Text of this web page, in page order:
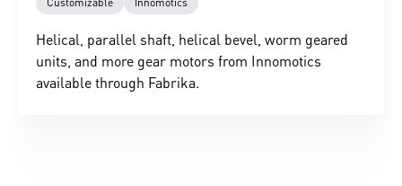
Helical, parallel shaft, helical bevel, worm geared
units, and more gear motors from Innomotics
available through Fabrika.